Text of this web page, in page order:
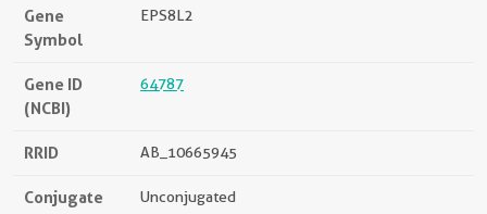
Gene
Symbol
EPS8L2
Gene ID
(NCBI)
64787
RRID AB_10665945
Conjugate Unconjugated